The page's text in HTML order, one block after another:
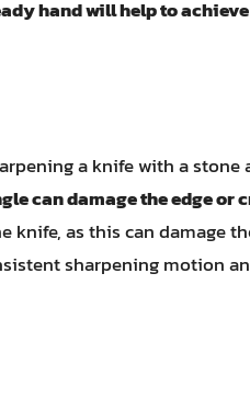
hand will help to achieve
a knife with a stone
can damage the edge or
knife, as this can damage
sharpening motion